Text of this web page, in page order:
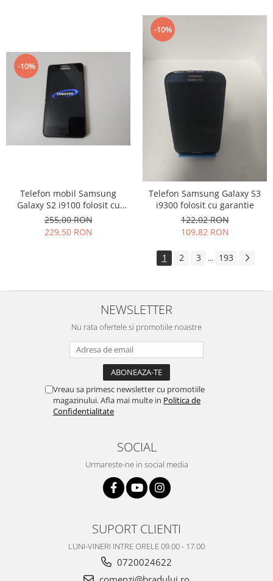
-10%
Telefon mobil Samsung
Galaxy S2 i9100 folosit cu
garantie
255,00 RON
229,50 RON
-10%
Telefon Samsung Galaxy S3
i9300 folosit cu garantie
122,02 RON
109,82 RON
1 2 3 ... 193
NEWSLETTER
Nu rata ofertele si promotiile noastre
Vreau sa primesc newsletter cu promotiile
magazinului. Afla mai multe in Politica de
Confidentialitate
SOCIAL
Urmareste-ne in social media
SUPORT CLIENTI
LUNI-VINERI INTRE ORELE 09.00 - 17.00
0720024622